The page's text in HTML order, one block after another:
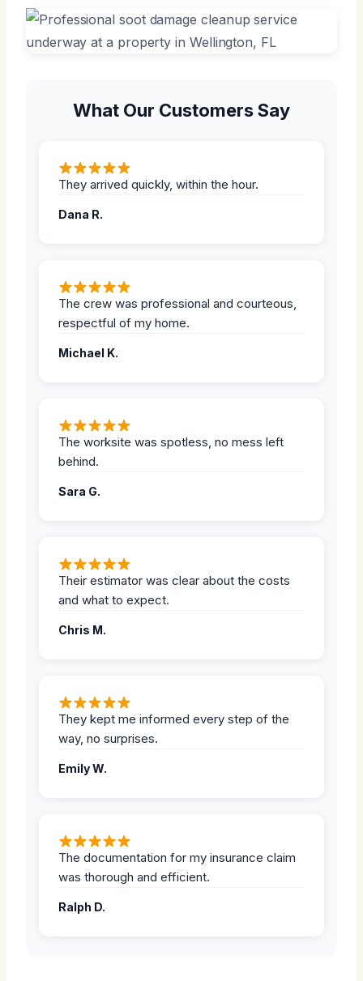
What Our Customers Say
They arrived quickly, within the hour.
Dana R.
The crew was professional and courteous,
respectful of my home.
Michael K.
The worksite was spotless, no mess left
behind.
Sara G.
Their estimator was clear about the costs
and what to expect.
Chris M.
They kept me informed every step of the
way, no surprises.
Emily W.
The documentation for my insurance claim
was thorough and efficient.
Ralph D.